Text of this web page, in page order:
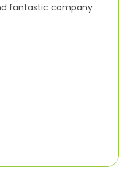
fantastic company